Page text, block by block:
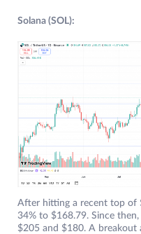
Solana (SOL):
After hitting a recent top of
34% to $168.79. Since
$205 and $180. A breakout